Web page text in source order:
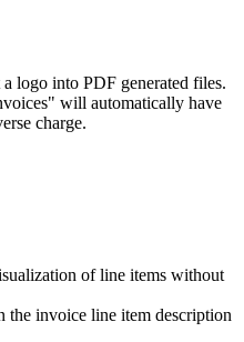
logo into PDF generated files.
will automatically have
charge.
of line items without
the invoice line item description